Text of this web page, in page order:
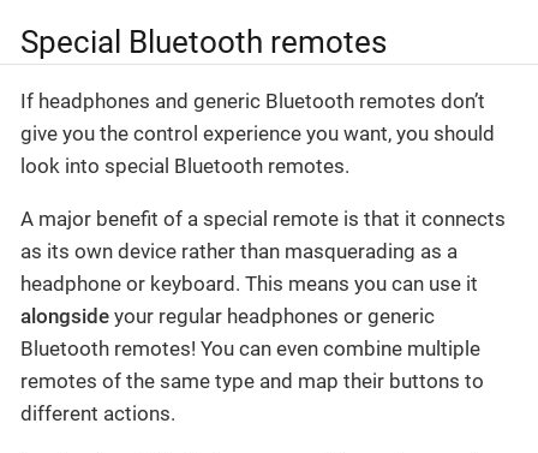
Special Bluetooth remotes
If headphones and generic Bluetooth remotes don’t
give you the control experience you want, you should
look into special Bluetooth remotes.
A major benefit of a special remote is that it connects
as its own device rather than masquerading as a
headphone or keyboard. This means you can use it
alongside your regular headphones or generic
Bluetooth remotes! You can even combine multiple
remotes of the same type and map their buttons to
different actions.